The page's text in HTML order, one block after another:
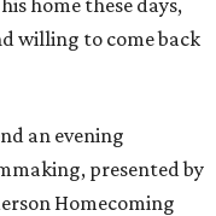
willing to come back
an evening
presented by
Homecoming